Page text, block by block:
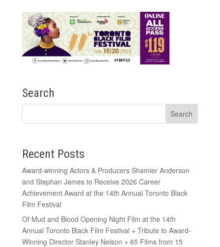
Search
Recent Posts
Award-winning Actors & Producers Shamier Anderson
and Stephan James to Receive 2026 Career
Achievement Award at the 14th Annual Toronto Black
Film Festival
Of Mud and Blood Opening Night Film at the 14th
Annual Toronto Black Film Festival + Tribute to Award-
Winning Director Stanley Nelson + 65 Films from 15